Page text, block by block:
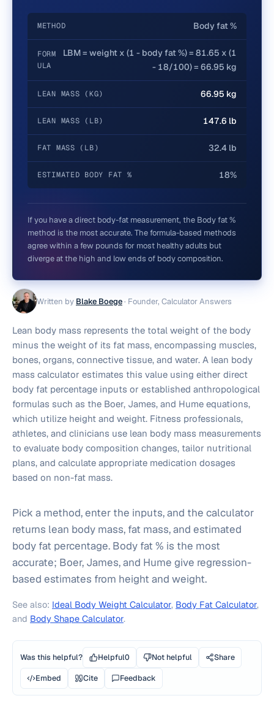
Written by Blake Boege· Founder, Calculator Answers
Lean body mass represents the total weight of the body
minus the weight of its fat mass, encompassing muscles,
bones, organs, connective tissue, and water. A lean body
mass calculator estimates this value using either direct
body fat percentage inputs or established anthropological
formulas such as the Boer, James, and Hume equations,
which utilize height and weight. Fitness professionals,
athletes, and clinicians use lean body mass measurements
to evaluate body composition changes, tailor nutritional
plans, and calculate appropriate medication dosages
based on non-fat mass.
Pick a method, enter the inputs, and the calculator
returns lean body mass, fat mass, and estimated
body fat percentage. Body fat % is the most
accurate; Boer, James, and Hume give regression-
based estimates from height and weight.
See also: Ideal Body Weight Calculator, Body Fat Calculator,
and Body Shape Calculator.
METHOD Body fat %
FORM
ULA
LBM = weight x (1 - body fat %) = 81.65 x (1
- 18/100) = 66.95 kg
LEAN MASS (KG) 66.95 kg
LEAN MASS (LB) 147.6 lb
FAT MASS (LB) 32.4 lb
ESTIMATED BODY FAT % 18%
If you have a direct body-fat measurement, the Body fat %
method is the most accurate. The formula-based methods
agree within a few pounds for most healthy adults but
diverge at the high and low ends of body composition.
Was this helpful? Helpful0 Not helpful
Share
Embed
Cite Feedback